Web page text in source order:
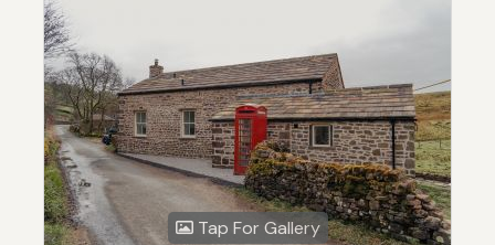
Tap For Gallery